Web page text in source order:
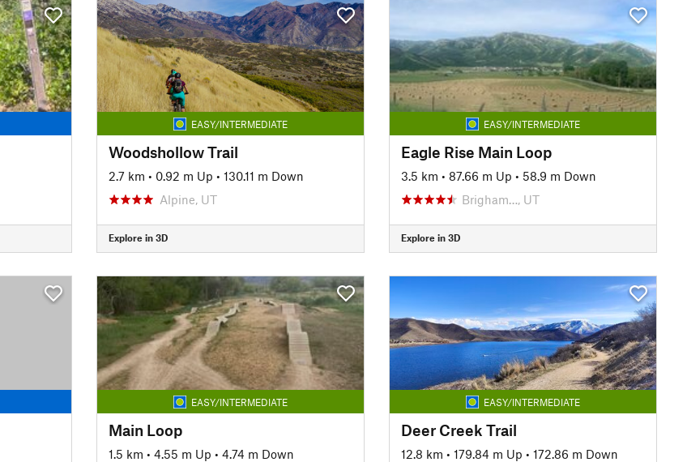
EASY/INTERMEDIATE
Woodshollow Trail
2.7 km • 0.92 m Up • 130.11 m Down
Alpine, UT
Explore in 3D
EASY/INTERMEDIATE
Eagle Rise Main Loop
3.5 km • 87.66 m Up • 58.9 m Down
Brigham…, UT
Explore in 3D
EASY/INTERMEDIATE
Main Loop
1.5 km • 4.55 m Up • 4.74 m Down
EASY/INTERMEDIATE
Deer Creek Trail
12.8 km • 179.84 m Up • 172.86 m Down